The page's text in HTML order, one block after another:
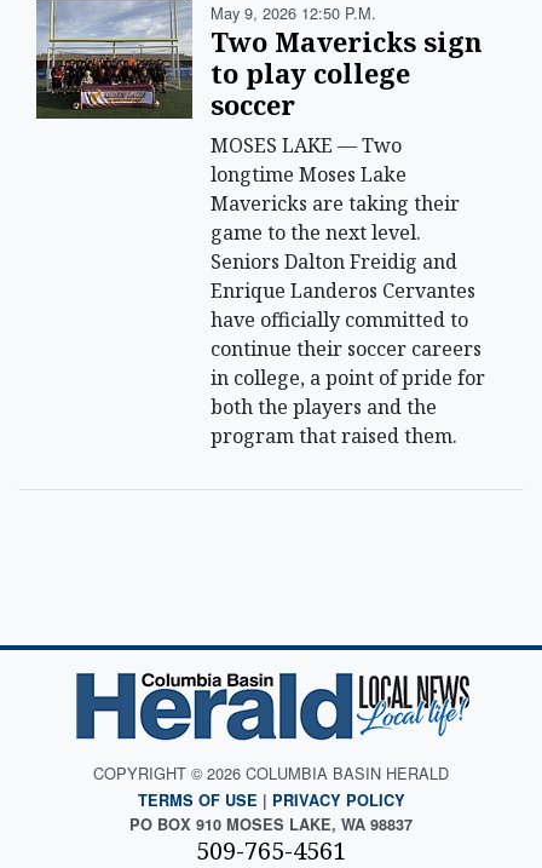
May 9, 2026 12:50 P.m.
Two Mavericks sign
to play college
soccer
MOSES LAKE — Two
longtime Moses Lake
Mavericks are taking their
game to the next level.
Seniors Dalton Freidig and
Enrique Landeros Cervantes
have officially committed to
continue their soccer careers
in college, a point of pride for
both the players and the
program that raised them.
COPYRIGHT © 2026 COLUMBIA BASIN HERALD
TERMS OF USE | PRIVACY POLICY
PO BOX 910 MOSES LAKE, WA 98837
509-765-4561